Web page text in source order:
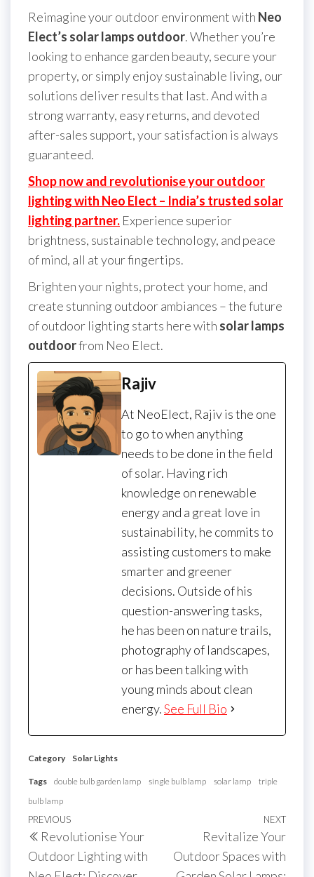
Reimagine your outdoor environment with Neo
Elect’s solar lamps outdoor. Whether you’re
looking to enhance garden beauty, secure your
property, or simply enjoy sustainable living, our
solutions deliver results that last. And with a
strong warranty, easy returns, and devoted
after-sales support, your satisfaction is always
guaranteed.
Shop now and revolutionise your outdoor
lighting with Neo Elect – India’s trusted solar
lighting partner. Experience superior
brightness, sustainable technology, and peace
of mind, all at your fingertips.
Brighten your nights, protect your home, and
create stunning outdoor ambiances – the future
of outdoor lighting starts here with solar lamps
outdoorfrom Neo Elect.
Rajiv
At NeoElect, Rajiv is the one
to go to when anything
needs to be done in the field
of solar. Having rich
knowledge on renewable
energy and a great love in
sustainability, he commits to
assisting customers to make
smarter and greener
decisions. Outside of his
question-answering tasks,
he has been on nature trails,
photography of landscapes,
or has been talking with
young minds about clean
energy.See Full Bio
Category Solar Lights
Tags double bulb garden lamp single bulb lamp solar lamp
triple
bulb lamp
Post
navigation
Previous
Post
PREVIOUS
Revolutionise Your
Outdoor Lighting with
Next
NEXT
Revitalize Your
Outdoor Spaces with